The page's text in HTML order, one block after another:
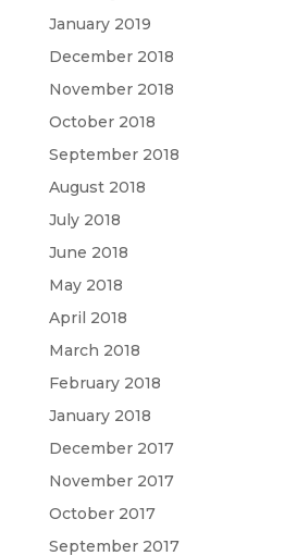
January 2019
December 2018
November 2018
October 2018
September 2018
August 2018
July 2018
June 2018
May 2018
April 2018
March 2018
February 2018
January 2018
December 2017
November 2017
October 2017
September 2017